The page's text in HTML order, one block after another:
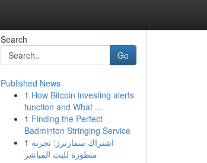
Search
Go
Published News
1 How Bitcoin investing alerts
function and What ...
1 Finding the Perfect
Badminton Stringing Service
1 اشتراك سمارترز: تجربة
متطورة للبث المباشر